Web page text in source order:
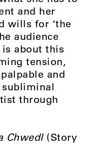
and her
wills for ‘the
audience
about this
tension,
and
through
Chwedl(Story